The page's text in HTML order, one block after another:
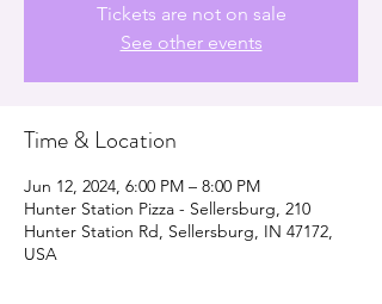
Tickets are not on sale
See other events
Time & Location
Jun 12, 2024, 6:00 PM – 8:00 PM
Hunter Station Pizza - Sellersburg, 210
Hunter Station Rd, Sellersburg, IN 47172,
USA